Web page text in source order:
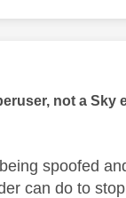
was
not a Sky
spoofed
can do to